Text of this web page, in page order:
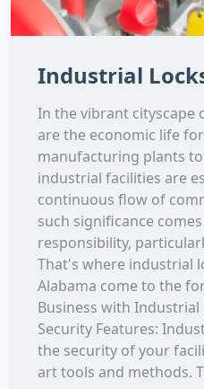
Industrial
In the vibrant cityscape
are the economic life
manufacturing plants
industrial facilities are
continuous flow of
such significance
responsibility,
That's where industrial
Alabama come to the
Business with Industrial
Security Features:
the security of your
art tools and methods.